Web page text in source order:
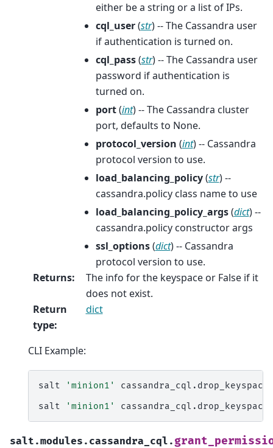
either be a string or a list of IPs.
cql_user(str) -- The Cassandra user
if authentication is turned on.
cql_pass(str) -- The Cassandra user
password if authentication is
turned on.
port(int) -- The Cassandra cluster
port, defaults to None.
protocol_version (int) -- Cassandra
protocol version to use.
load_balancing_policy(str) --
cassandra.policy class name to use
load_balancing_policy_args(dict) --
cassandra.policy constructor args
ssl_options(dict) -- Cassandra
protocol version to use.
Returns:
The info for the keyspace or False if it
does not exist.
Return
type:
dict
CLI Example:
salt 'minion1'
cassandra_cql.drop_keyspace
salt
'minion1' cassandra_cql.drop_keyspace
salt.modules.cassandra_cql.